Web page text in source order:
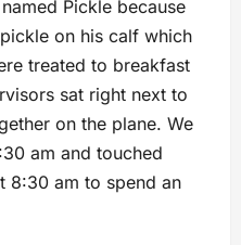
Pickle because
on his calf which
treated to breakfast
sat right next to
on the plane. We
am and touched
8:30 am to spend an